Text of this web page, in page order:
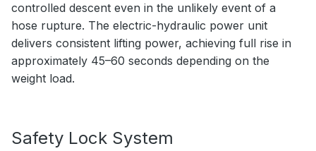
controlled descent even in the unlikely event of a
hose rupture. The electric-hydraulic power unit
delivers consistent lifting power, achieving full rise in
approximately 45–60 seconds depending on the
weight load.
Safety Lock System